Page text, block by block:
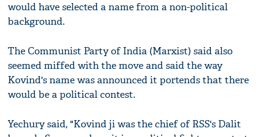
would have selected a name from a non-political
background.
The Communist Party of India (Marxist) said also
seemed miffed with the move and said the way
Kovind's name was announced it portends that there
would be a political contest.
Yechury said, "Kovind ji was the chief of RSS's Dalit